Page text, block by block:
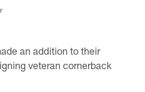
an addition to their
veteran cornerback